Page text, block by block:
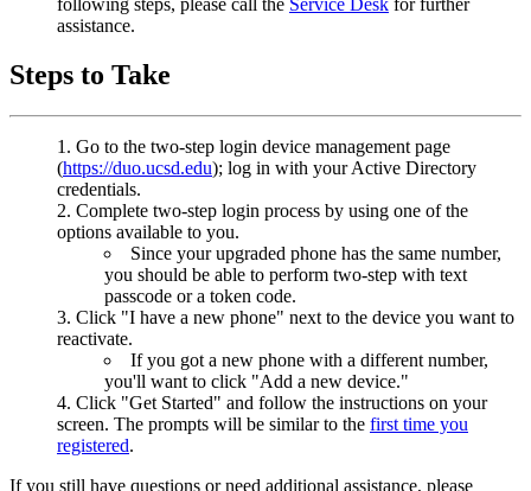
assistance.
Steps to Take
Go to the two-step login device management page
(https://duo.ucsd.edu); log in with your Active Directory
credentials.
Complete two-step login process by using one of the
options available to you.
Since your upgraded phone has the same number,
you should be able to perform two-step with text
passcode or a token code.
Click "I have a new phone" next to the device you want to
reactivate.
If you got a new phone with a different number,
you'll want to click "Add a new device."
Click "Get Started" and follow the instructions on your
screen. The prompts will be similar to the first time you
registered.
If you still have questions or need additional assistance, please